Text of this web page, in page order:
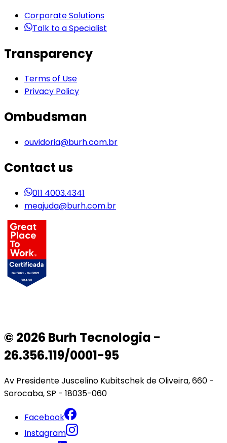
Corporate Solutions
Talk to a Specialist
Transparency
Terms of Use
Privacy Policy
Ombudsman
ouvidoria@burh.com.br
Contact us
011 4003.4341
meajuda@burh.com.br
© 2026 Burh Tecnologia -
26.356.119/0001-95
Av Presidente Juscelino Kubitschek de Oliveira, 660 -
Sorocaba, SP - 18035-060
Facebook
Instagram